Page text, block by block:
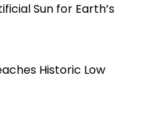
Sun for Earth’s
Historic Low